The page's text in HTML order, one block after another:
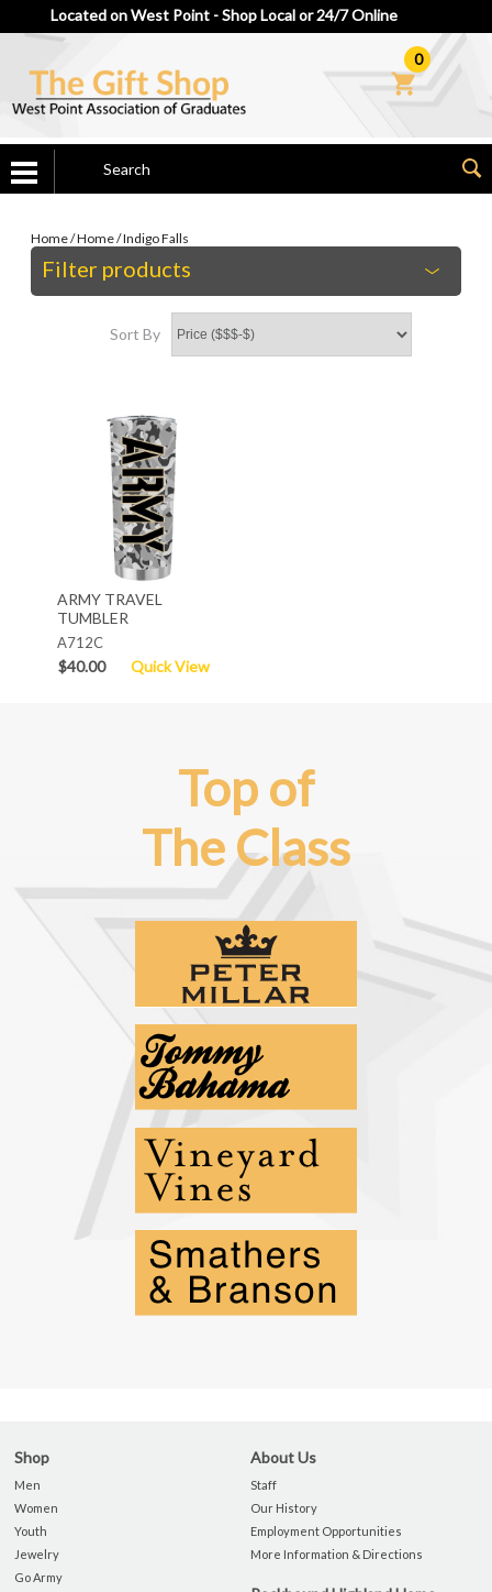
Located on West Point - Shop Local or 24/7 Online
0
Home/Home/Indigo Falls
Filter products
Sort By
ARMY TRAVEL
TUMBLER
A712C
$40.00 Quick View
Top of
The Class
Shop
Men
Women
Youth
Jewelry
Go Army
About Us
Staff
Our History
Employment Opportunities
More Information & Directions